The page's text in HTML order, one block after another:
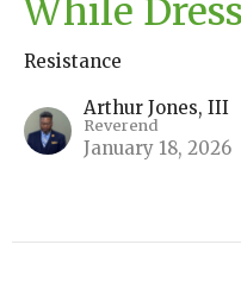
While
Resistance
Arthur Jones, III
Reverend
January 18, 2026